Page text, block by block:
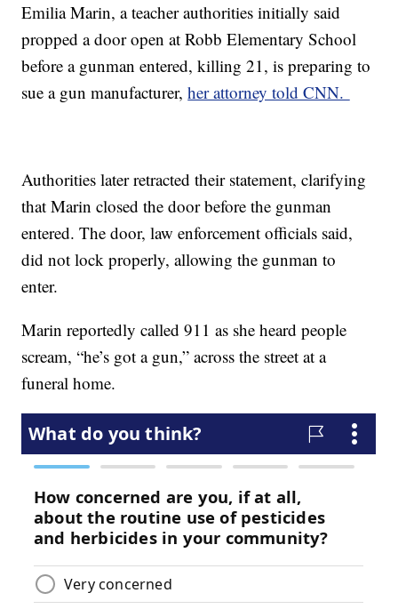
Emilia Marin, a teacher authorities initially said
propped a door open at Robb Elementary School
before a gunman entered, killing 21, is preparing to
sue a gun manufacturer,her attorney told CNN.
Authorities later retracted their statement, clarifying
that Marin closed the door before the gunman
entered. The door, law enforcement officials said,
did not lock properly, allowing the gunman to
enter.
Marin reportedly called 911 as she heard people
scream, “he’s got a gun,” across the street at a
funeral home.